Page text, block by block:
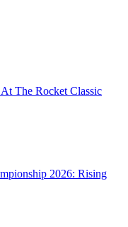
The Rocket Classic
2026: Rising